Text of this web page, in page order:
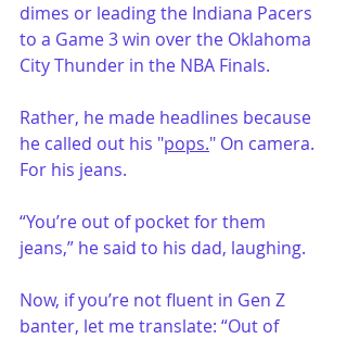
dimes or leading the Indiana Pacers
to a Game 3 win over the Oklahoma
City Thunder in the NBA Finals.
Rather, he made headlines because
he called out his "pops." On camera.
For his jeans.
“You’re out of pocket for them
jeans,” he said to his dad, laughing.
Now, if you’re not fluent in Gen Z
banter, let me translate: “Out of